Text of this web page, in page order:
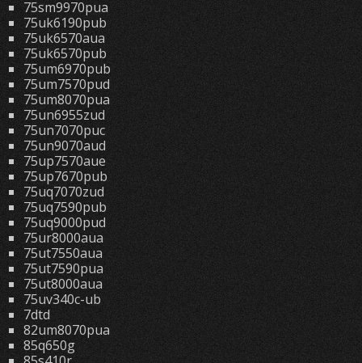
75sm9970pua
75uk6190pub
75uk6570aua
75uk6570pub
75um6970pub
75um7570pud
75um8070pua
75un6955zud
75un7070puc
75un9070aud
75up7570aue
75up7670pub
75uq7070zud
75uq7590pub
75uq9000pud
75ur8000aua
75ut7550aua
75ut7590pua
75ut8000aua
75uv340c-ub
7dtd
82um8070pua
85q650g